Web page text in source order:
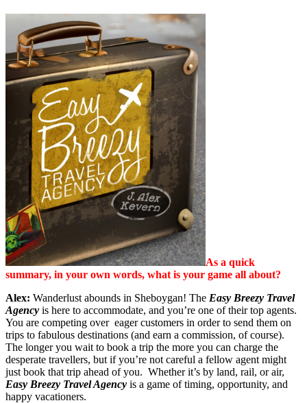
As a quick
summary, in your own words, what is your game all about?
Alex: Wanderlust abounds in Sheboygan! The Easy Breezy Travel
Agency is here to accommodate, and you’re one of their top agents.
You are competing over eager customers in order to send them on
trips to fabulous destinations (and earn a commission, of course).
The longer you wait to book a trip the more you can charge the
desperate travellers, but if you’re not careful a fellow agent might
just book that trip ahead of you. Whether it’s by land, rail, or air,
Easy Breezy Travel Agency is a game of timing, opportunity, and
happy vacationers.